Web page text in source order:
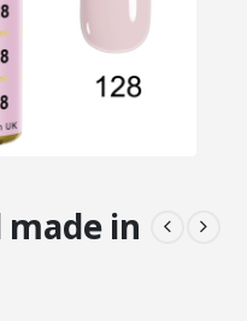
made in